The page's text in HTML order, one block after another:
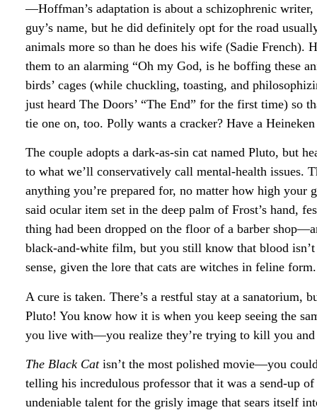
—Hoffman’s adaptation is about a schizophrenic
guy’s name, but he did definitely opt for the road
animals more so than he does his wife (Sadie
them to an alarming “Oh my God, is he boffing these
birds’ cages (while chuckling, toasting, and
just heard The Doors’ “The End” for the first time) so
tie one on, too. Polly wants a cracker? Have a
The couple adopts a dark-as-sin cat named Pluto, but
to what we’ll conservatively call mental-health issues.
anything you’re prepared for, no matter how high your
said ocular item set in the deep palm of Frost’s hand,
thing had been dropped on the floor of a barber
black-and-white film, but you still know that blood
sense, given the lore that cats are witches in feline form.
A cure is taken. There’s a restful stay at a
Pluto! You know how it is when you keep seeing the
you live with—you realize they’re trying to kill you and
The Black Catisn’t the most polished movie—you
telling his incredulous professor that it was a send-up
undeniable talent for the grisly image that sears itself